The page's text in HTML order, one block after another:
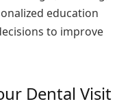
education
to improve
Dental Visit